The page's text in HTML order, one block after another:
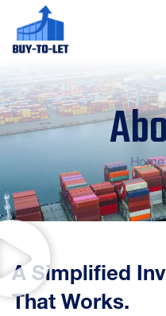
Home
A Simplified
That Works.